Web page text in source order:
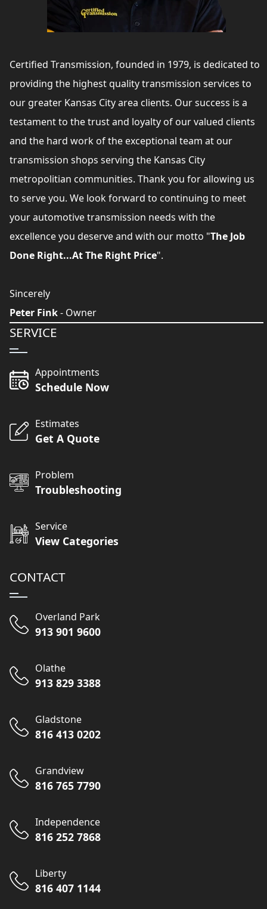
Certified Transmission, founded in 1979, is dedicated to
providing the highest quality transmission services to
our greater Kansas City area clients. Our success is a
testament to the trust and loyalty of our valued clients
and the hard work of the exceptional team at our
transmission shops serving the Kansas City
metropolitian communities. Thank you for allowing us
to serve you. We look forward to continuing to meet
your automotive transmission needs with the
excellence you deserve and with our motto "The Job
Done Right...At The Right Price".
Sincerely
Peter Fink- Owner
SERVICE
Appointments
Schedule Now
Estimates
Get A Quote
Problem
Troubleshooting
Service
View Categories
CONTACT
Overland Park
913 901 9600
Olathe
913 829 3388
Gladstone
816 413 0202
Grandview
816 765 7790
Independence
816 252 7868
Liberty
816 407 1144